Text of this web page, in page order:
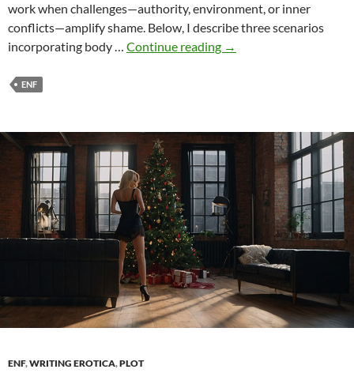
work when challenges—authority, environment, or inner
conflicts—amplify shame. Below, I describe three scenarios
incorporating body … Continue reading Body
Crafting
Embarrassing
Moments
→
ENF
ENF,WRITING EROTICA,PLOT